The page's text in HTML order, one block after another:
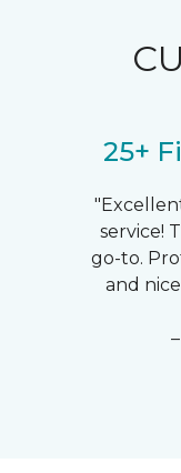
25+
service!
go-to.
and